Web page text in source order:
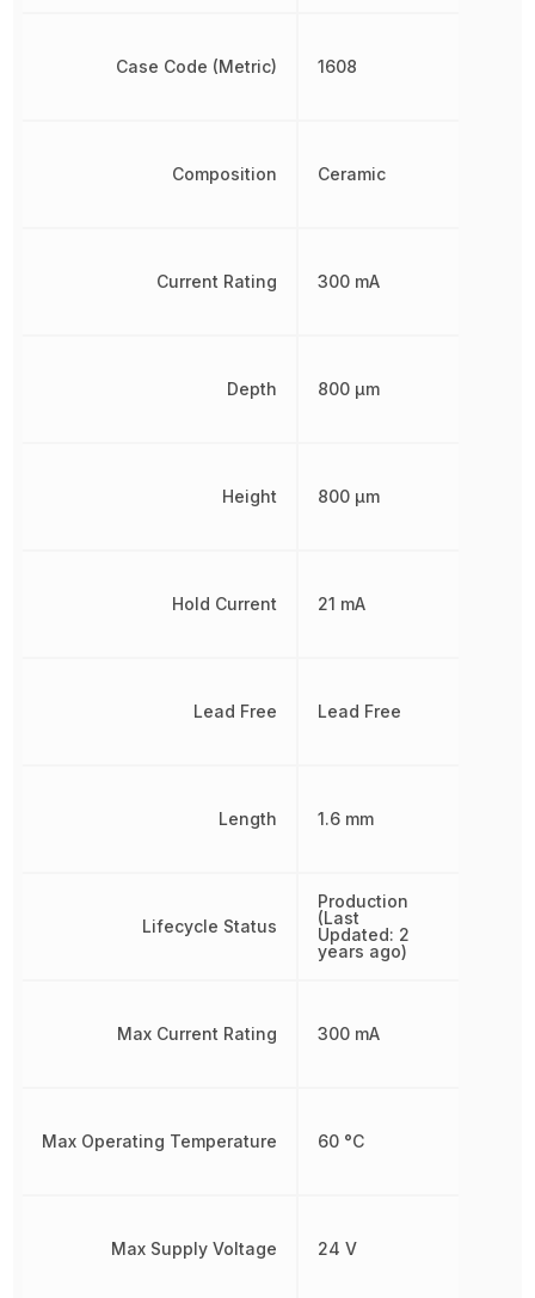
Case Code (Metric)
Composition
Current Rating
Depth
Height
Hold Current
Lead Free
Length
Lifecycle Status
Max Current Rating
Max Operating Temperature
Max Supply Voltage
1608
Ceramic
300 mA
800 µm
800 µm
21 mA
Lead Free
1.6 mm
Production
(Last
Updated: 2
years ago)
300 mA
60 °C
24 V